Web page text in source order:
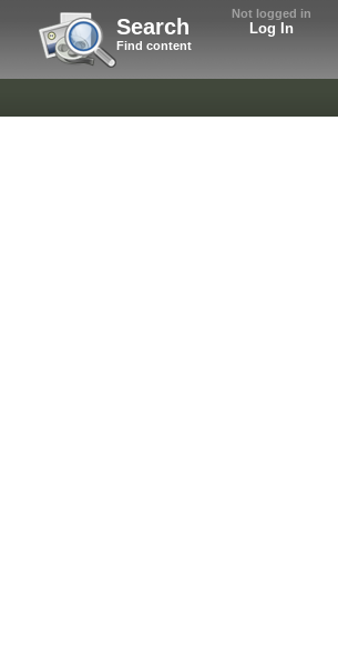
Not logged in
Log In
Search
Find content